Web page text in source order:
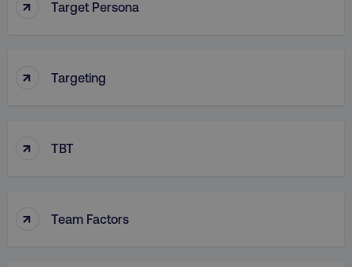
↑ Target Persona
↑ Targeting
↑ TBT
↑ Team Factors